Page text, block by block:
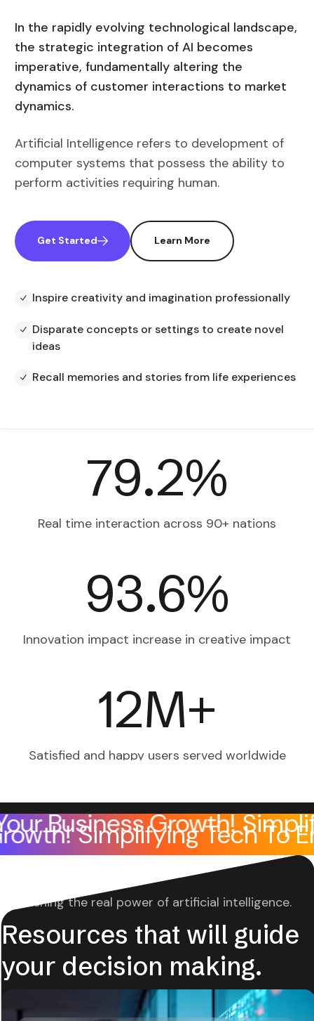
In the rapidly evolving technological landscape,
the strategic integration of AI becomes
imperative, fundamentally altering the
dynamics of customer interactions to market
dynamics.
Artificial Intelligence refers to development of
computer systems that possess the ability to
perform activities requiring human.
Get Started Learn More
Inspire creativity and imagination professionally
Disparate concepts or settings to create novel
ideas
Recall memories and stories from life experiences
82.3%
Real time interaction across 90+ nations
97.9%
Innovation impact increase in creative impact
12M+
Satisfied and happy users served worldwide
Growth! Simplifying
Growth! Simplifying
Unleashing the real power of artificial intelligence.
Resources that will guide
your decision making.